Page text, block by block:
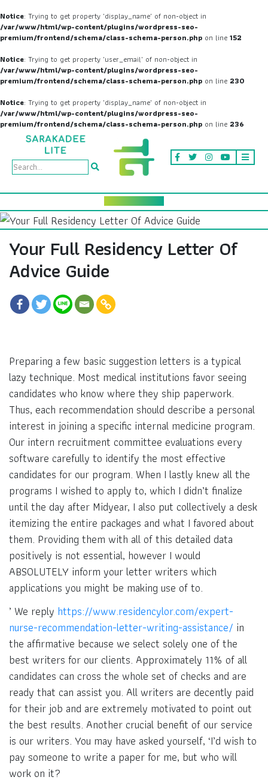
Notice: Trying to get property 'display_name' of non-object in
/var/www/html/wp-content/plugins/wordpress-seo-
premium/frontend/schema/class-schema-person.php on line 152
Notice: Trying to get property 'user_email' of non-object in
/var/www/html/wp-content/plugins/wordpress-seo-
premium/frontend/schema/class-schema-person.php on line 230
Notice: Trying to get property 'display_name' of non-object in
/var/www/html/wp-content/plugins/wordpress-seo-
premium/frontend/schema/class-schema-person.php on line 236
Your Full Residency Letter Of
Advice Guide
Preparing a few basic suggestion letters is a typical
lazy technique. Most medical institutions favor seeing
candidates who know where they ship paperwork.
Thus, each recommendation should describe a personal
interest in joining a specific internal medicine program.
Our intern recruitment committee evaluations every
software carefully to identify the most effective
candidates for our program. When I lastly knew all the
programs I wished to apply to, which I didn’t finalize
until the day after Midyear, I also put collectively a desk
itemizing the entire packages and what I favored about
them. Providing them with all of this detailed data
positively is not essential, however I would
ABSOLUTELY inform your letter writers which
applications you might be making use of to.
’ We reply https://www.residencylor.com/expert-
nurse-recommendation-letter-writing-assistance/ in
the affirmative because we select solely one of the
best writers for our clients. Approximately 11% of all
candidates can cross the whole set of checks and are
ready that can assist you. All writers are decently paid
for their job and are extremely motivated to point out
the best results. Another crucial benefit of our service
is our writers. You may have asked yourself, ‘I’d wish to
pay someone to write a paper for me, but who will
work on it?